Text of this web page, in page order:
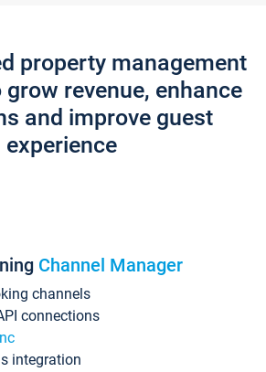
property management
revenue, enhance
and improve guest
experience
Channel Manager
channels
connections
integration